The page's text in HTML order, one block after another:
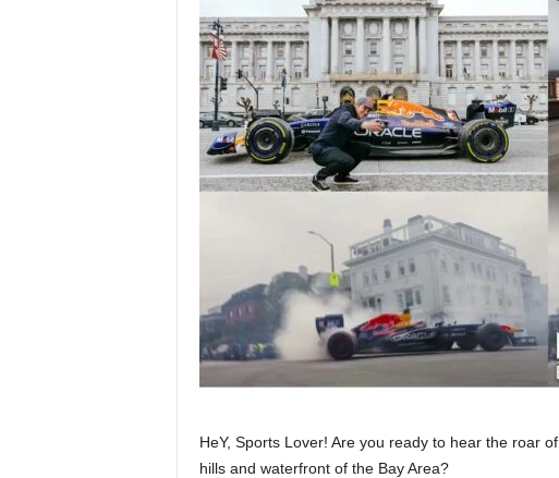
HeY, Sports Lover! Are you ready to hear the roar
hills and waterfront of the Bay Area?